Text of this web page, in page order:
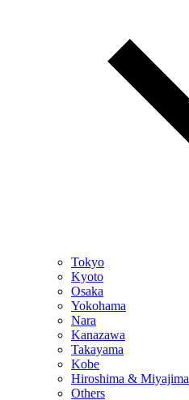
Tokyo
Kyoto
Osaka
Yokohama
Nara
Kanazawa
Takayama
Kobe
Hiroshima & Miyajima
Others